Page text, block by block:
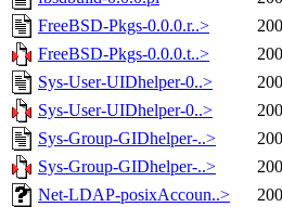
FreeBSD-Pkgs-0.0.0.r..>
FreeBSD-Pkgs-0.0.0.t..>
Sys-User-UIDhelper-0..>
Sys-User-UIDhelper-0..>
Sys-Group-GIDhelper-..>
Sys-Group-GIDhelper-..>
Net-LDAP-posixAccoun..>